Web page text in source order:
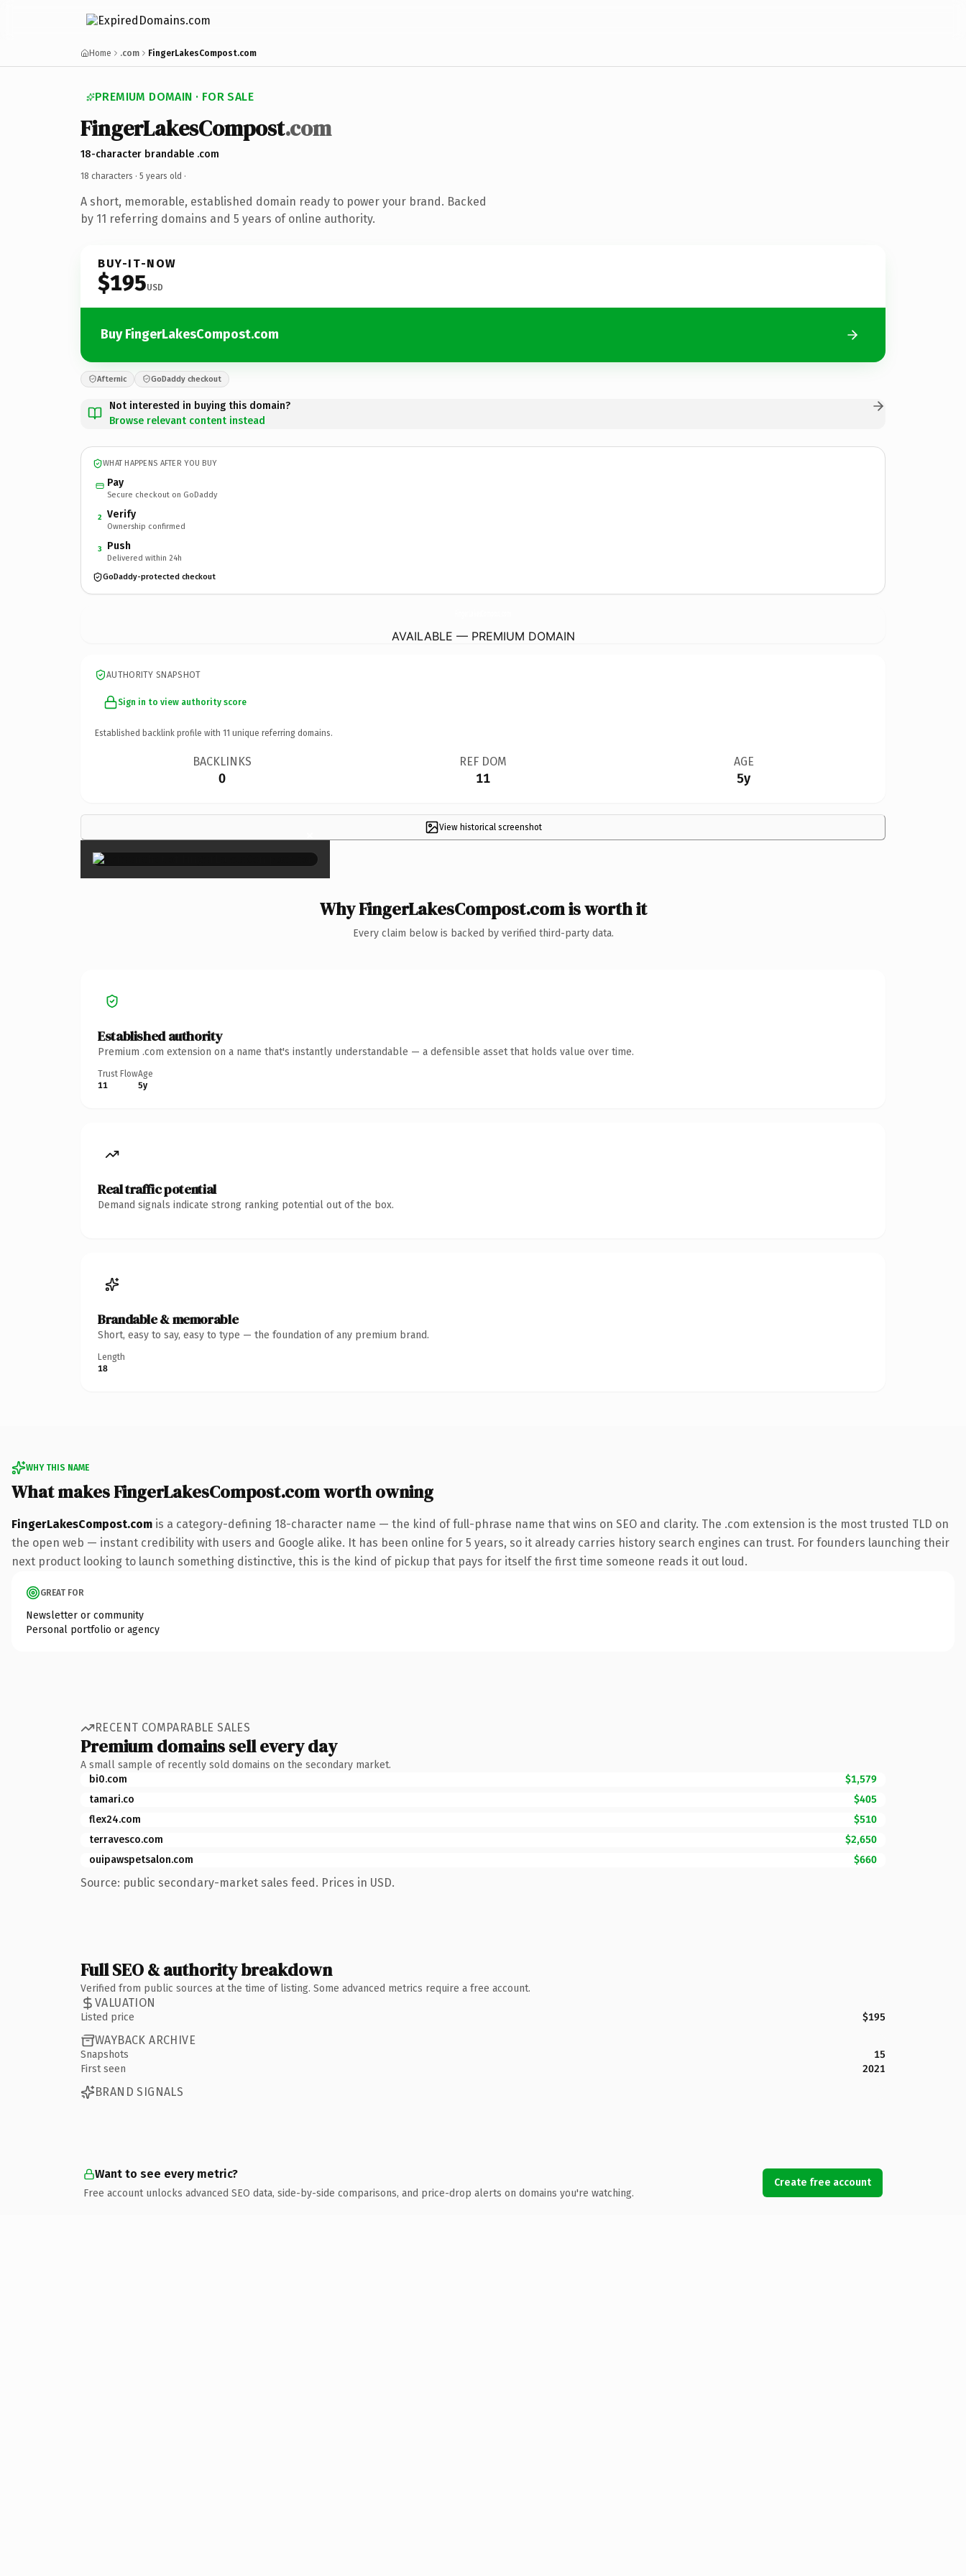
Home .com FingerLakesCompost.com
PREMIUM DOMAIN · FOR SALE
FingerLakesCompost.com
18-character brandable .com
18 characters · 5 years old ·
A short, memorable, established domain ready to power your brand. Backed
by 11 referring domains and 5 years of online authority.
BUY-IT-NOW
$195USD
Buy FingerLakesCompost.com
Afternic GoDaddy checkout
Not interested in buying this domain?
Browse relevant content instead
WHAT HAPPENS AFTER YOU BUY
Pay
Secure checkout on GoDaddy
2 Verify
Ownership confirmed
3 Push
Delivered within 24h
GoDaddy-protected checkout
AVAILABLE — PREMIUM DOMAIN
AUTHORITY SNAPSHOT
Sign in to view authority score
Established backlink profile with 11 unique referring domains.
BACKLINKS
0
REF DOM
11
AGE
5y
View historical screenshot
×
Why FingerLakesCompost.com is worth it
Every claim below is backed by verified third-party data.
Established authority
Premium .com extension on a name that's instantly understandable — a defensible asset that holds value over time.
Trust Flow
11
Age
5y
Real traffic potential
Demand signals indicate strong ranking potential out of the box.
Brandable & memorable
Short, easy to say, easy to type — the foundation of any premium brand.
Length
18
WHY THIS NAME
What makes FingerLakesCompost.com worth owning
FingerLakesCompost.com is a category-defining 18-character name — the kind of full-phrase name that wins on SEO and clarity. The .com extension is the most trusted TLD on
the open web — instant credibility with users and Google alike. It has been online for 5 years, so it already carries history search engines can trust. For founders launching their
next product looking to launch something distinctive, this is the kind of pickup that pays for itself the first time someone reads it out loud.
GREAT FOR
Newsletter or community
Personal portfolio or agency
RECENT COMPARABLE SALES
Premium domains sell every day
A small sample of recently sold domains on the secondary market.
bi0.com
$1,579
tamari.co
$405
flex24.com
$510
terravesco.com
$2,650
ouipawspetsalon.com
$660
Source: public secondary-market sales feed. Prices in USD.
Full SEO & authority breakdown
Verified from public sources at the time of listing. Some advanced metrics require a free account.
VALUATION
Listed price $195
WAYBACK ARCHIVE
Snapshots
15
First seen
2021
BRAND SIGNALS
Want to see every metric?
Free account unlocks advanced SEO data, side-by-side comparisons, and price-drop alerts on domains you're watching.
Create free account